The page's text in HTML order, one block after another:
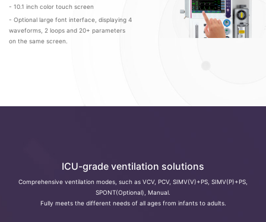
- 10.1 inch color touch screen
- Optional large font interface, displaying 4
waveforms, 2 loops and 20+ parameters
on the same screen.
ICU-grade ventilation solutions
Comprehensive ventilation modes, such as VCV, PCV, SIMV(V)+PS, SIMV(P)+PS,
SPONT(Optional), Manual.
Fully meets the different needs of all ages from infants to adults.